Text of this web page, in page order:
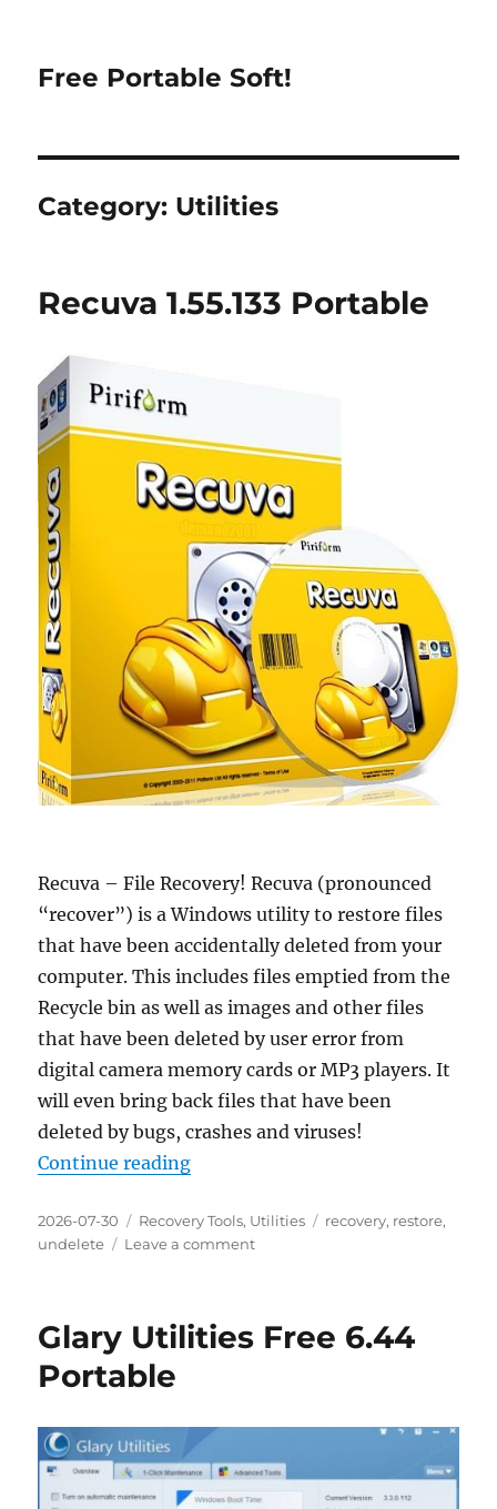
Free Portable Soft!
Category: Utilities
Recuva 1.55.133 Portable
Recuva – File Recovery! Recuva (pronounced
“recover”) is a Windows utility to restore files
that have been accidentally deleted from your
computer. This includes files emptied from the
Recycle bin as well as images and other files
that have been deleted by user error from
digital camera memory cards or MP3 players. It
will even bring back files that have been
deleted by bugs, crashes and viruses!
Continue reading“Recuva 1.55.133 Portable”
Posted
on
2026-07-30 Categories
Recovery Tools, Utilities Tags
recovery, restore,
undelete
Leave a commenton
Glary Utilities Free 6.44
Portable